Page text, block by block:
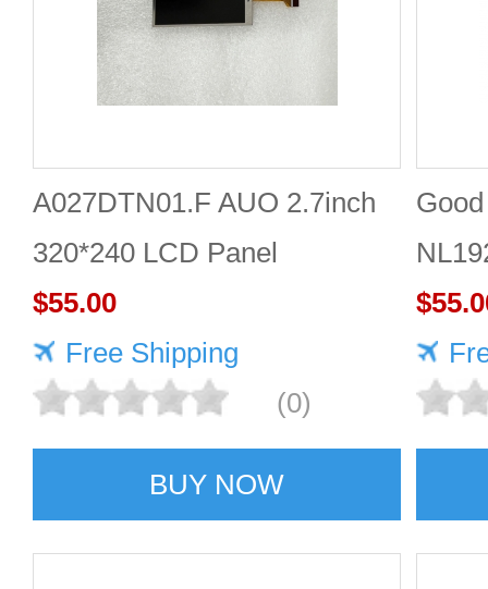
A027DTN01.F AUO 2.7inch
320*240 LCD Panel
$55.00
Free Shipping
(0)
BUY NOW
Panel